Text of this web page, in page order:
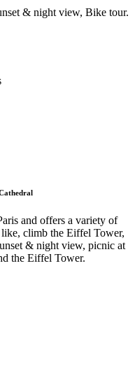
& night view, Bike tour.
and offers a variety of
climb the Eiffel Tower,
& night view, picnic at
the Eiffel Tower.